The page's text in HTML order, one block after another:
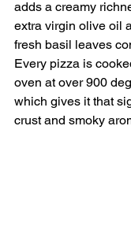
adds a creamy
extra virgin olive oil
fresh basil leaves
Every pizza is
oven at over 900
which gives it that
crust and smoky